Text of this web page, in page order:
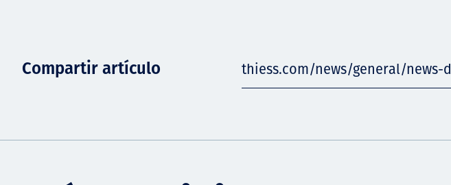
Compartir artículo thiess.com/news/general/news-